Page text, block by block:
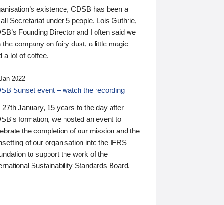
existence, CDSB has been a
Secretariat under 5 people. Lois Guthrie,
Founding Director and I often said we
the company on fairy dust, a little magic
a lot of coffee.
2022
Sunset event – watch the recording
27th January, 15 years to the day after
formation, we hosted an event to
the completion of our mission and the
of our organisation into the IFRS
to support the work of the
Sustainability Standards Board.